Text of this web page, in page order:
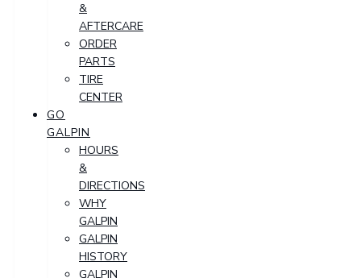
&
AFTERCARE
ORDER
PARTS
TIRE
CENTER
GO
GALPIN
HOURS
&
DIRECTIONS
WHY
GALPIN
GALPIN
HISTORY
GALPIN